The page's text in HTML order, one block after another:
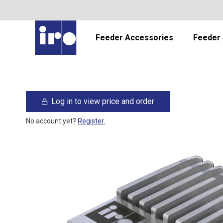
Feeder Accessories Feeder
Log in to view price and order
No account yet? Register.